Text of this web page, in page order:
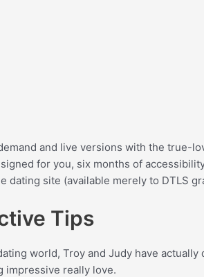
and live versions with the true-
for you, six months of
site (available merely to DTLS
Tips
world, Troy and Judy have
impressive really love.